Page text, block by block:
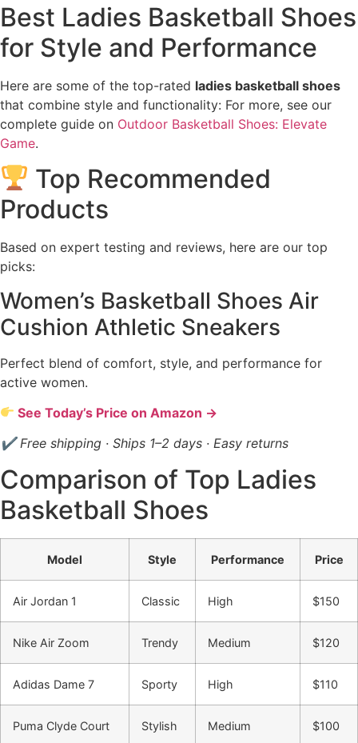
Best Ladies Basketball Shoes
for Style and Performance
Here are some of the top-rated ladies basketball shoes
that combine style and functionality: For more, see our
complete guide on Outdoor Basketball Shoes: Elevate
Game.
Top Recommended
Products
Based on expert testing and reviews, here are our top
picks:
Women’s Basketball Shoes Air
Cushion Athletic Sneakers
Perfect blend of comfort, style, and performance for
active women.
See Today’s Price on Amazon →
✔ Free shipping · Ships 1–2 days · Easy returns
Comparison of Top Ladies
Basketball Shoes
Model Style Performance Price
Air Jordan 1 Classic High $150
Nike Air Zoom Trendy Medium $120
Adidas Dame 7 Sporty High $110
Puma Clyde Court Stylish Medium $100